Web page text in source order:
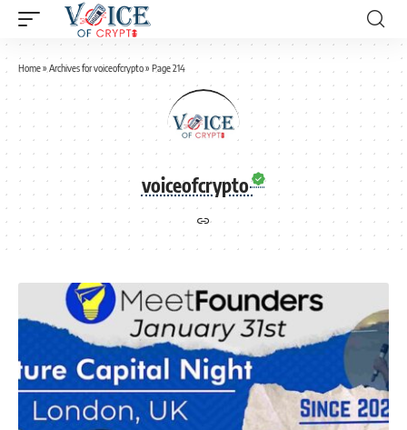
Home» Archives for voiceofcrypto» Page 214
voiceofcrypto